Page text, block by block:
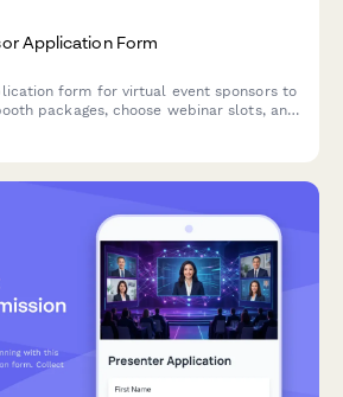
Application Form
form for virtual event sponsors to
packages, choose webinar slots, and